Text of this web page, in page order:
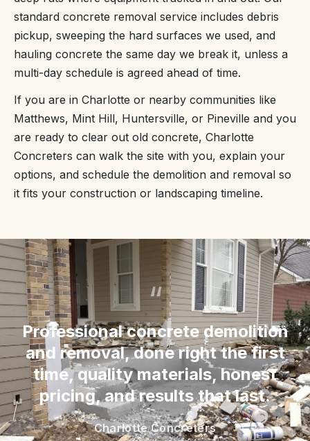
standard concrete removal service includes debris
pickup, sweeping the hard surfaces we used, and
hauling concrete the same day we break it, unless a
multi-day schedule is agreed ahead of time.
If you are in Charlotte or nearby communities like
Matthews, Mint Hill, Huntersville, or Pineville and you
are ready to clear out old concrete, Charlotte
Concreters can walk the site with you, explain your
options, and schedule the demolition and removal so
it fits your construction or landscaping timeline.
“
Professional concrete demolition
and removal, done right the first
time, quality materials, honest
pricing, and results that last.
Charlotte Concreters